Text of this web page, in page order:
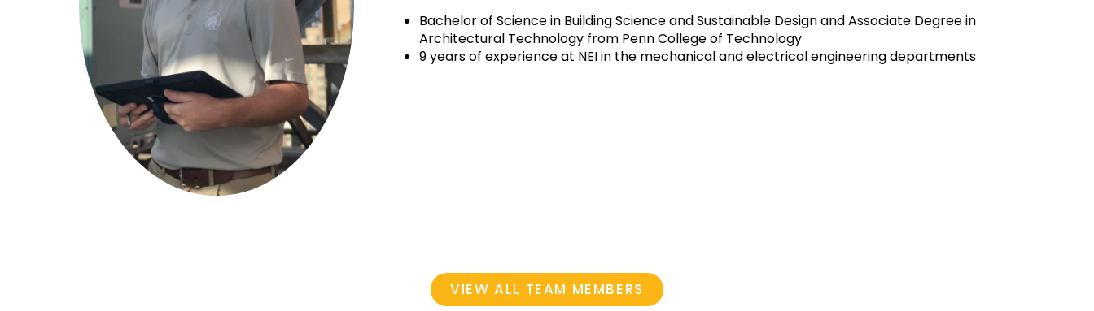
Bachelor of Science in Building Science and Sustainable Design and Associate Degree in
Architectural Technology from Penn College of Technology
9 years of experience at NEI in the mechanical and electrical engineering departments
VIEW ALL TEAM MEMBERS